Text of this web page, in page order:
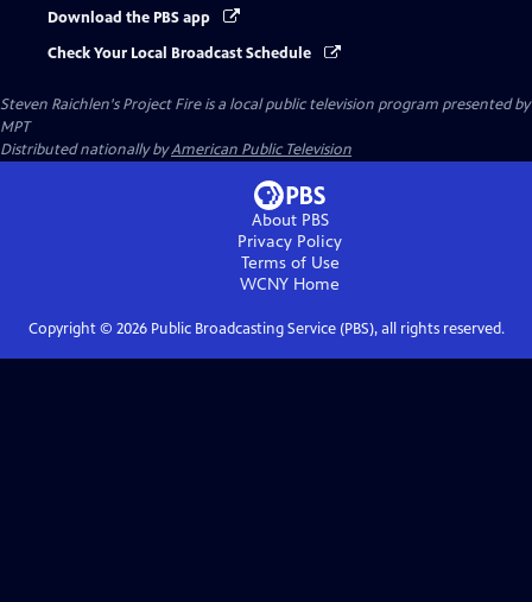
Download the PBS app
Check Your Local Broadcast Schedule
Steven Raichlen's Project Fireis a local public television program presented by
MPT
Distributed nationally byAmerican Public Television
About PBS
Privacy Policy
Terms of Use
WCNY Home
Copyright © 2026Public Broadcasting Service (PBS), all rights reserved.